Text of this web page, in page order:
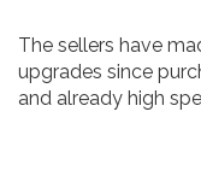
The sellers have
upgrades since
and already high